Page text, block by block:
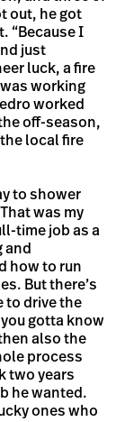
out, he got
“Because I
just
luck, a fire
working
worked
off-season,
local fire
to shower
was my
time job as a
and
how to run
But there’s
to drive the
gotta know
also the
process
two years
he wanted.
ones who